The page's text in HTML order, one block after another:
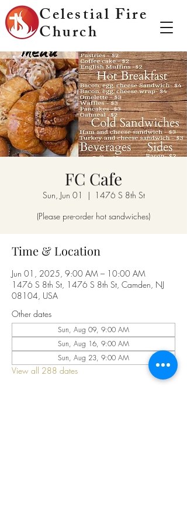
Celestial Fire
Church
FC Cafe
Sun, Jun 01
  |
1476 S 8th St
(Please pre-order hot sandwiches)
Time & Location
Jun 01, 2025, 9:00 AM – 10:00 AM
1476 S 8th St, 1476 S 8th St, Camden, NJ
08104, USA
Other dates
Sun, Aug 09, 9:00 AM
Sun, Aug 16, 9:00 AM
Sun, Aug 23, 9:00 AM
View all 288 dates